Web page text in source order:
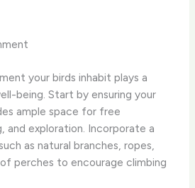
your birds inhabit plays a
being. Start by ensuring your
ample space for free
and exploration. Incorporate a
as natural branches, ropes,
perches to encourage climbing